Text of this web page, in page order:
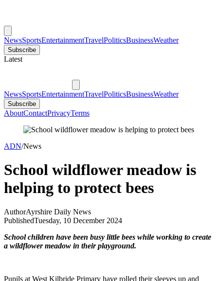
NewsSportsEntertainmentTravelPoliticsBusinessWeather
Subscribe
Latest
NewsSportsEntertainmentTravelPoliticsBusinessWeather
Subscribe
AboutContactPrivacyTerms
ADN/News
School wildflower meadow is
helping to protect bees
AuthorAyrshire Daily News
PublishedTuesday, 10 December 2024
School children have been busy little bees while working to create
a wildflower meadow in their playground.
Pupils at West Kilbride Primary have rolled their sleeves up and